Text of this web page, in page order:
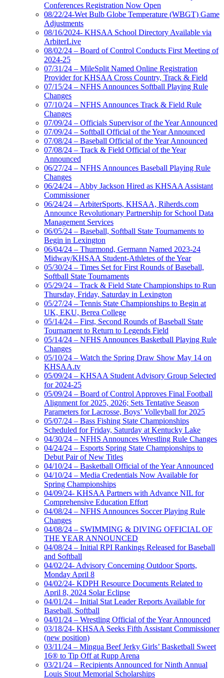
Conferences Registration Now Open
08/22/24-Wet Bulb Globe Temperature (WBGT) Game
Adjustments
08/16/2024- KHSAA School Directory Available via
ArbiterLive
08/02/24 – Board of Control Conducts First Meeting of
2024-25
07/31/24 – MileSplit Named Online Registration
Provider for KHSAA Cross Country, Track & Field
07/15/24 – NFHS Announces Softball Playing Rule
Changes
07/10/24 – NFHS Announces Track & Field Rule
Changes
07/09/24 – Officials Supervisor of the Year Announced
07/09/24 – Softball Official of the Year Announced
07/08/24 – Baseball Official of the Year Announced
07/08/24 – Track & Field Official of the Year
Announced
06/27/24 – NFHS Announces Baseball Playing Rule
Changes
06/24/24 – Abby Jackson Hired as KHSAA Assistant
Commissioner
06/24/24 – ArbiterSports, KHSAA, Riherds.com
Announce Revolutionary Partnership for School Data
Management Services
06/05/24 – Baseball, Softball State Tournaments to
Begin in Lexington
06/04/24 – Thurmond, Germann Named 2023-24
Midway/KHSAA Student-Athletes of the Year
05/30/24 – Times Set for First Rounds of Baseball,
Softball State Tournaments
05/29/24 – Track & Field State Championships to Run
Thursday, Friday, Saturday in Lexington
05/27/24 – Tennis State Championships to Begin at
UK, EKU, Berea College
05/14/24 – First, Second Rounds of Baseball State
Tournament to Return to Legends Field
05/14/24 – NFHS Announces Basketball Playing Rule
Changes
05/10/24 – Watch the Spring Draw Show May 14 on
KHSAA.tv
05/09/24 – KHSAA Student Advisory Group Selected
for 2024-25
05/09/24 – Board of Control Approves Final Football
Alignment for 2025, 2026; Sets Tentative Season
Parameters for Lacrosse, Boys’ Volleyball for 2025
05/07/24 – Bass Fishing State Championships
Scheduled for Friday, Saturday at Kentucky Lake
04/30/24 – NFHS Announces Wrestling Rule Changes
04/24/24 – Esports Spring State Championships to
Debut Pair of New Titles
04/10/24 – Basketball Official of the Year Announced
04/10/24 – Media Credentials Now Available for
Spring Championships
04/09/24- KHSAA Partners with Advance NIL for
Comprehensive Education Effort
04/08/24 – NFHS Announces Soccer Playing Rule
Changes
04/08/24 – SWIMMING & DIVING OFFICIAL OF
THE YEAR ANNOUNCED
04/08/24 – Initial RPI Rankings Released for Baseball
and Softball
04/02/24- Advisory Concerning Outdoor Sports,
Monday April 8
04/02/24- KDPH Resource Documents Related to
April 8, 2024 Solar Eclipse
04/01/24 – Initial Stat Leader Reports Available for
Baseball, Softball
04/01/24 – Wrestling Official of the Year Announced
03/18/24- KHSAA Seeks Fifth Assistant Commissioner
(new position)
03/11/24 – Mingua Beef Jerky Girls’ Basketball Sweet
16® to Tip Off at Rupp Arena
03/21/24 – Recipients Announced for Ninth Annual
Louis Stout Memorial Scholarships